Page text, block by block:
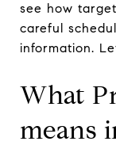
see how
careful
information.
What
means